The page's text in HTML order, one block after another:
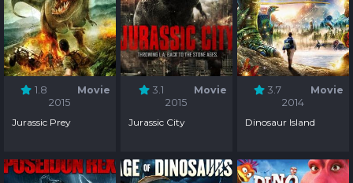
1.8
Movie
2015
Jurassic Prey
3.1
Movie
2015
Jurassic City
3.7
Movie
2014
Dinosaur Island